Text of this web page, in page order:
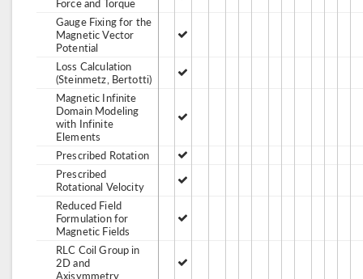
Gauge Fixing for the
Magnetic Vector
Potential
Loss Calculation
(Steinmetz, Bertotti)
Magnetic Infinite
Domain Modeling
with Infinite
Elements
Prescribed Rotation
Prescribed
Rotational Velocity
Reduced Field
Formulation for
Magnetic Fields
RLC Coil Group in
2D and
Axisymmetry